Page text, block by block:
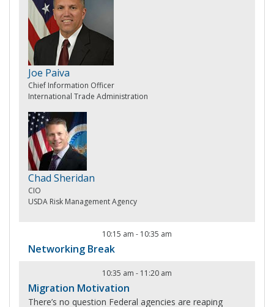
Joe Paiva
Chief Information Officer
International Trade Administration
Chad Sheridan
CIO
USDA Risk Management Agency
10:15 am - 10:35 am
Networking Break
10:35 am - 11:20 am
Migration Motivation
There’s no question Federal agencies are reaping